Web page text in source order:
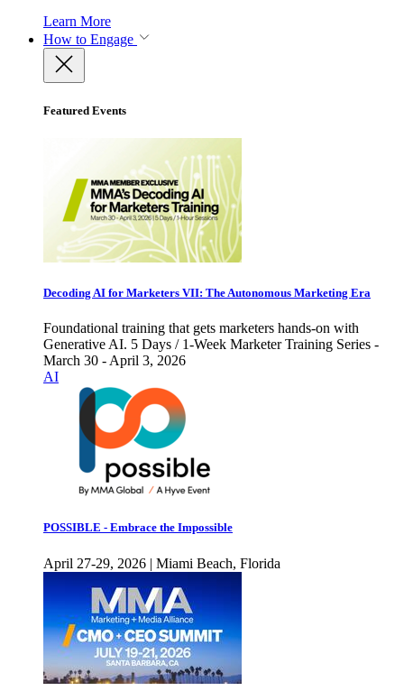
Learn More
How to Engage
Featured Events
Decoding AI for Marketers VII: The Autonomous Marketing Era
Foundational training that gets marketers hands-on with
Generative AI. 5 Days / 1-Week Marketer Training Series -
March 30 - April 3, 2026
AI
POSSIBLE - Embrace the Impossible
April 27-29, 2026 | Miami Beach, Florida